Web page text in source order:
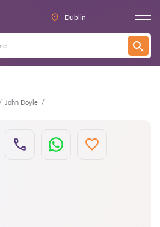
Dublin
John Doyle